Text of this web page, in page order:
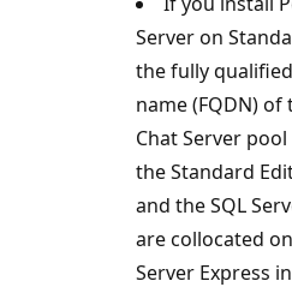
Server on
the fully
name (FQDN)
Chat Server
the Standard
and the SQL
are collocated
Server Express